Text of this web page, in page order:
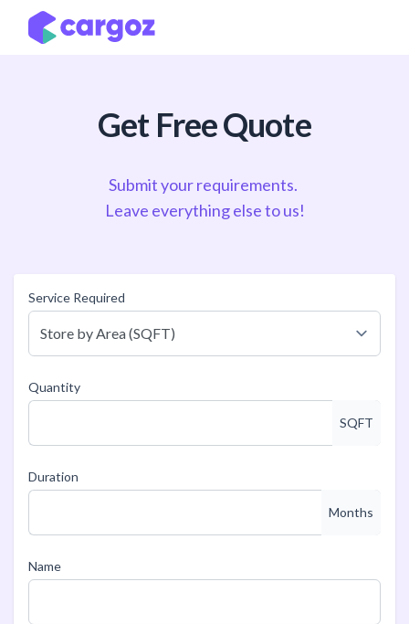
Skip to Content
Get Free Quote
Submit your requirements.
Leave everything else to us!
Service Required
Quantity
SQFT
Duration
Months
Name